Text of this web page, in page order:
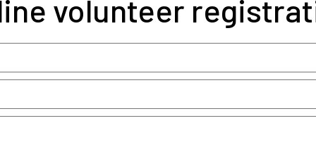
volunteer